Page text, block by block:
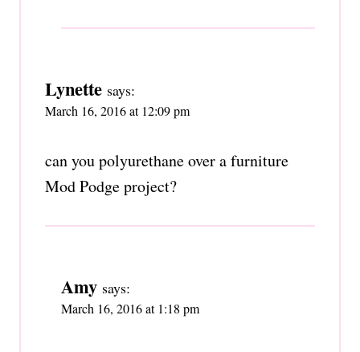
Lynette says:
March 16, 2016 at 12:09 pm
can you polyurethane over a furniture
Mod Podge project?
Amy says:
March 16, 2016 at 1:18 pm